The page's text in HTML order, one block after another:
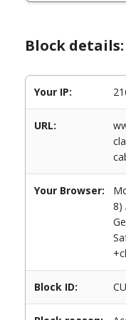
Block details:
Your IP:
URL:
Your Browser:
8)
Block ID: